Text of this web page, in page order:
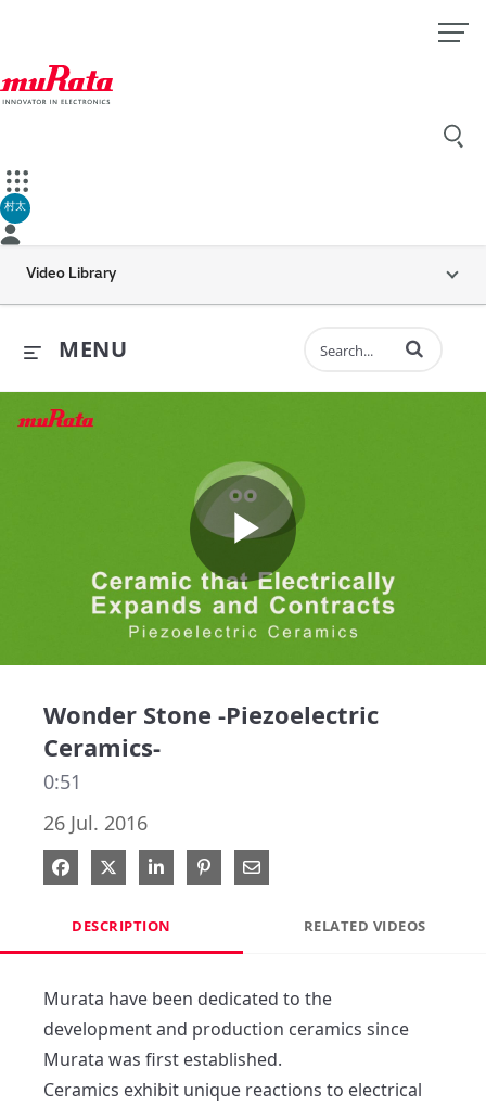
村太
Video Library
MENU Enter terms to
Play
Wonder Stone -Piezoelectric
Ceramics-
0:51
26 Jul. 2016
Share on Facebook
Share on X
Share on LinkedIn
Pin on Pinterest
Share via Email
DESCRIPTION RELATED VIDEOS
Murata have been dedicated to the
development and production ceramics since
Murata was first established.
Ceramics exhibit unique reactions to electrical